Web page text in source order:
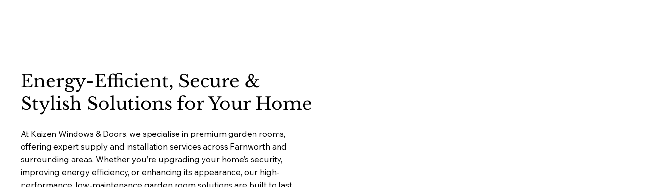
Energy-Efficient, Secure &
Stylish Solutions for Your Home
At Kaizen Windows & Doors, we specialise in premium garden rooms,
offering expert supply and installation services across Farnworth and
surrounding areas. Whether you’re upgrading your home’s security,
improving energy efficiency, or enhancing its appearance, our high-
performance, low-maintenance garden room solutions are built to last.